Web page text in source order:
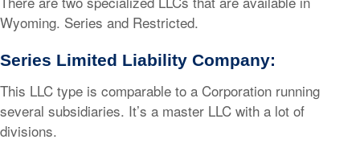
Wyoming. Series and Restricted.
Series Limited Liability Company:
This LLC type is comparable to a Corporation running
several subsidiaries. It’s a master LLC with a lot of
divisions.